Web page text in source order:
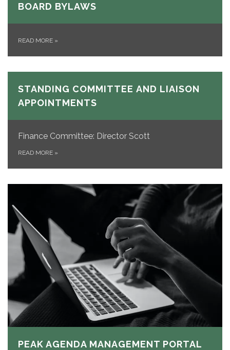
BOARD BYLAWS
READ MORE »
STANDING COMMITTEE AND LIAISON
APPOINTMENTS
Finance Committee: Director Scott
READ MORE »
PEAK AGENDA MANAGEMENT PORTAL